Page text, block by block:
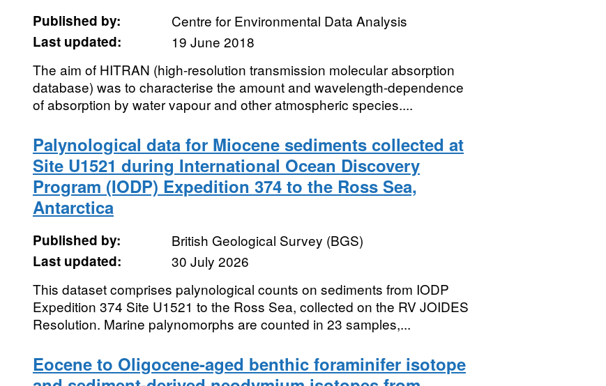
Published by:
Centre for Environmental Data Analysis
Last updated:
19 June 2018
The aim of HITRAN (high-resolution transmission molecular absorption
database) was to characterise the amount and wavelength-dependence
of absorption by water vapour and other atmospheric species....
Palynological data for Miocene sediments collected at
Site U1521 during International Ocean Discovery
Program (IODP) Expedition 374 to the Ross Sea,
Antarctica
Published by:
British Geological Survey (BGS)
Last updated:
30 July 2026
This dataset comprises palynological counts on sediments from IODP
Expedition 374 Site U1521 to the Ross Sea, collected on the RV JOIDES
Resolution. Marine palynomorphs are counted in 23 samples,...
Eocene to Oligocene-aged benthic foraminifer isotope